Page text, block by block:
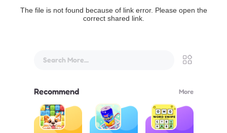
The file is not found because of link error. Please open the
correct shared link.